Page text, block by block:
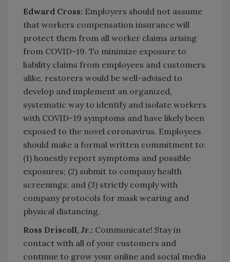
Edward Cross: Employers should not assume
that workers compensation insurance will
protect them from all worker claims arising
from COVID-19. To minimize exposure to
liability claims from employees and customers
alike, restorers would be well-advised to
develop and implement an organized,
systematic way to identify and isolate workers
with COVID-19 symptoms and have likely been
exposed to the novel coronavirus. Employees
should make a formal written commitment to:
(1) honestly report symptoms and possible
exposures; (2) submit to company health
screenings; and (3) strictly comply with
company protocols for mask wearing and
physical distancing.
Ross Driscoll, Jr.: Communicate! Stay in
contact with all of your customers and
continue to grow your online and social media